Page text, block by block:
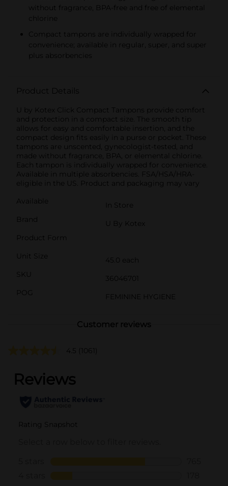
without fragrance, BPA-free and free of elemental
chlorine
Compact tampons are individually wrapped for
convenience; available in regular, super, and super
plus absorbencies
Product Details
U by Kotex Click Compact Tampons provide comfort
and protection in a compact size. The smooth tip
allows for easy and comfortable insertion, and the
compact design fits easily in a purse or pocket. These
tampons are unscented, gynecologist-tested, and
made without fragrance, BPA, or elemental chlorine.
Each tampon is individually wrapped for convenience.
Available in multiple absorbencies. FSA/HSA/HRA-
eligible in the US. Product and packaging may vary
Available
In Store
Brand
U By Kotex
Product Form
Unit Size
45.0 each
SKU
36046701
POG
FEMININE HYGIENE
Customer reviews
4.5 (1061)